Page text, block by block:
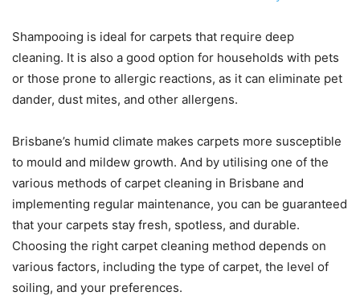
Shampooing is ideal for carpets that require deep
cleaning. It is also a good option for households with pets
or those prone to allergic reactions, as it can eliminate pet
dander, dust mites, and other allergens.
Brisbane’s humid climate makes carpets more susceptible
to mould and mildew growth. And by utilising one of the
various methods of carpet cleaning in Brisbane and
implementing regular maintenance, you can be guaranteed
that your carpets stay fresh, spotless, and durable.
Choosing the right carpet cleaning method depends on
various factors, including the type of carpet, the level of
soiling, and your preferences.